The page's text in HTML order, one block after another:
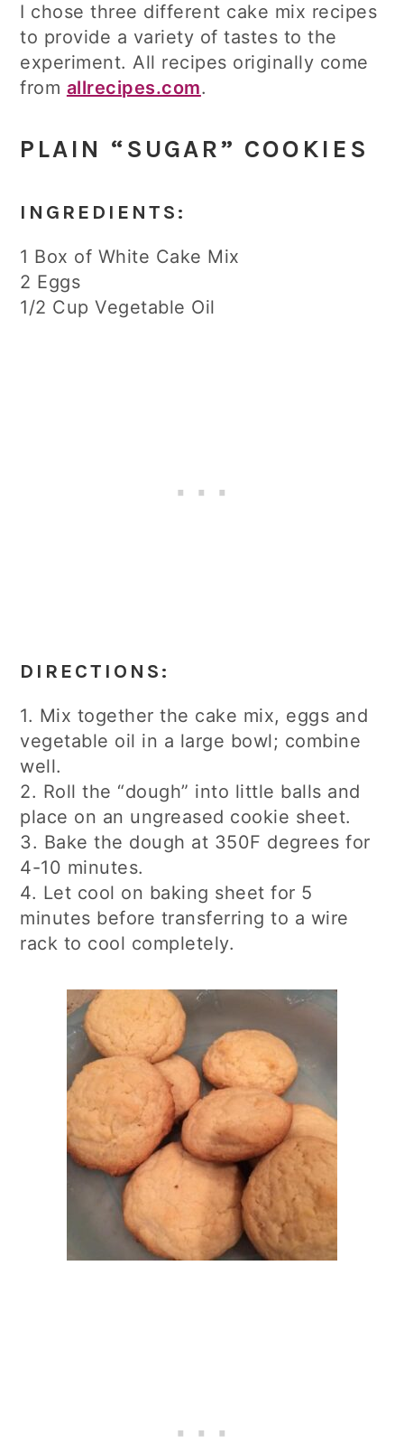
I chose three different cake mix recipes
to provide a variety of tastes to the
experiment. All recipes originally come
from allrecipes.com.
PLAIN “SUGAR” COOKIES
INGREDIENTS:
1 Box of White Cake Mix
2 Eggs
1/2 Cup Vegetable Oil
DIRECTIONS:
1. Mix together the cake mix, eggs and
vegetable oil in a large bowl; combine
well.
2. Roll the “dough” into little balls and
place on an ungreased cookie sheet.
3. Bake the dough at 350F degrees for
4-10 minutes.
4. Let cool on baking sheet for 5
minutes before transferring to a wire
rack to cool completely.